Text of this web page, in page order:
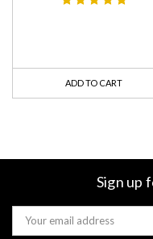
ADD TO CART
Sign up
Email
Address